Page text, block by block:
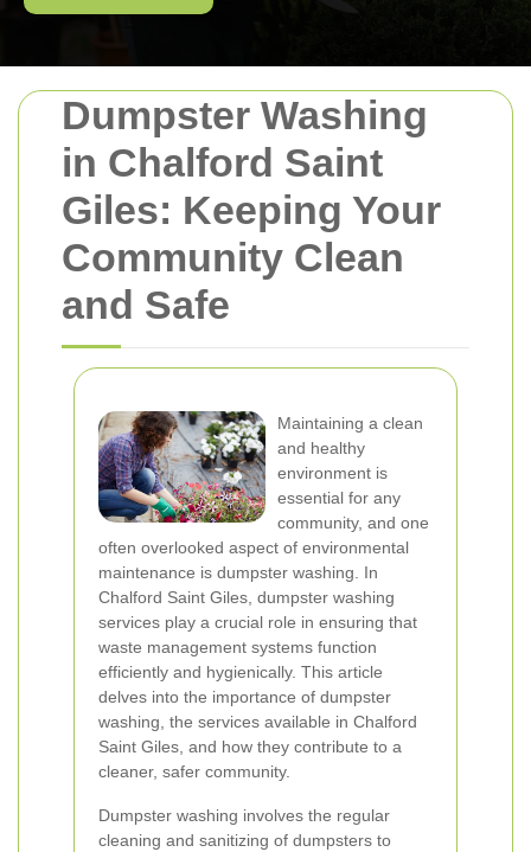
Dumpster Washing
in Chalford Saint
Giles: Keeping Your
Community Clean
and Safe
Maintaining a clean
and healthy
environment is
essential for any
community, and one
often overlooked aspect of environmental
maintenance is dumpster washing. In
Chalford Saint Giles, dumpster washing
services play a crucial role in ensuring that
waste management systems function
efficiently and hygienically. This article
delves into the importance of dumpster
washing, the services available in Chalford
Saint Giles, and how they contribute to a
cleaner, safer community.
Dumpster washing involves the regular
cleaning and sanitizing of dumpsters to